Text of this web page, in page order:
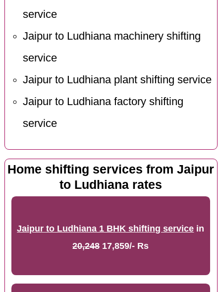
service
Jaipur to Ludhiana machinery shifting
service
Jaipur to Ludhiana plant shifting service
Jaipur to Ludhiana factory shifting
service
Home shifting services from Jaipur
to Ludhiana rates
Jaipur to Ludhiana 1 BHK shifting service in
20,24817,859/- Rs